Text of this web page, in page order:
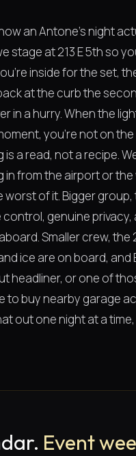
an Antone's night
stage at 213 E 5th so
inside for the set,
at the curb the
in a hurry. When the
you're not on
is a read, not a recipe.
in from the airport or the
worst of it. Bigger group,
control, genuine
Smaller crew,
ice are on board, and
headliner, or one of
to buy nearby garage
out one night at a
Event